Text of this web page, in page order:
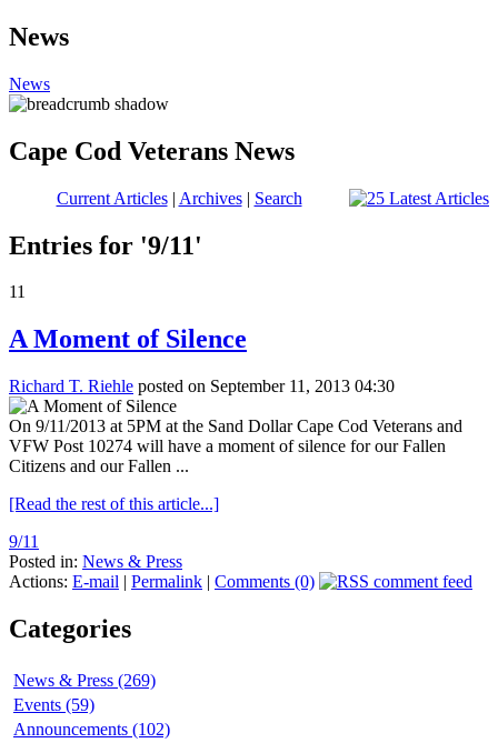
News
News
Cape Cod Veterans News
Current Articles| Archives| Search
Entries for '9/11'
11
A Moment of Silence
Richard T. Riehle posted on September 11, 2013 04:30
On 9/11/2013 at 5PM at the Sand Dollar Cape Cod Veterans and
VFW Post 10274 will have a moment of silence for our Fallen
Citizens and our Fallen ...
[Read the rest of this article...]
9/11
Posted in: News & Press
Actions: E-mail | Permalink | Comments (0)
Categories
News & Press (269)
Events (59)
Announcements (102)